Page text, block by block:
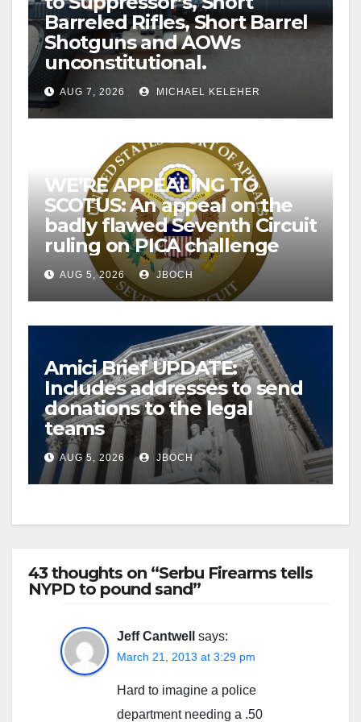
Barreled Rifles, Short Barrel
Shotguns and AOWs
unconstitutional.
AUG 7, 2026 MICHAEL KELEHER
WE’RE APPEALING TO
SCOTUS: An appeal on the
badly flawed Seventh Circuit
ruling on PICA challenge
AUG 5, 2026 JBOCH
Amici Brief UPDATE:
Includes addresses to send
donations to the legal
teams
AUG 5, 2026 JBOCH
43 thoughts on “Serbu Firearms tells
NYPD to pound sand”
Jeff Cantwell says:
March 21, 2013 at 3:29 pm
Hard to imagine a police
department needing a .50